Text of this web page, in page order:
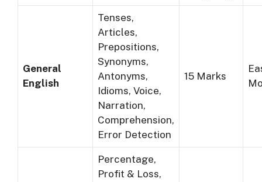
General
English
Tenses,
Articles,
Prepositions,
Synonyms,
Antonyms,
Idioms, Voice,
Narration,
Comprehension,
Error Detection
15 Marks
Percentage,
Profit & Loss,